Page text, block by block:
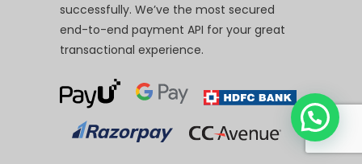
successfully. We’ve the most secured
end-to-end payment API for your great
transactional experience.